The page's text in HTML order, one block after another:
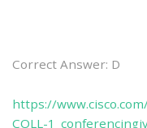
Correct Answer: D
https://
COLL-